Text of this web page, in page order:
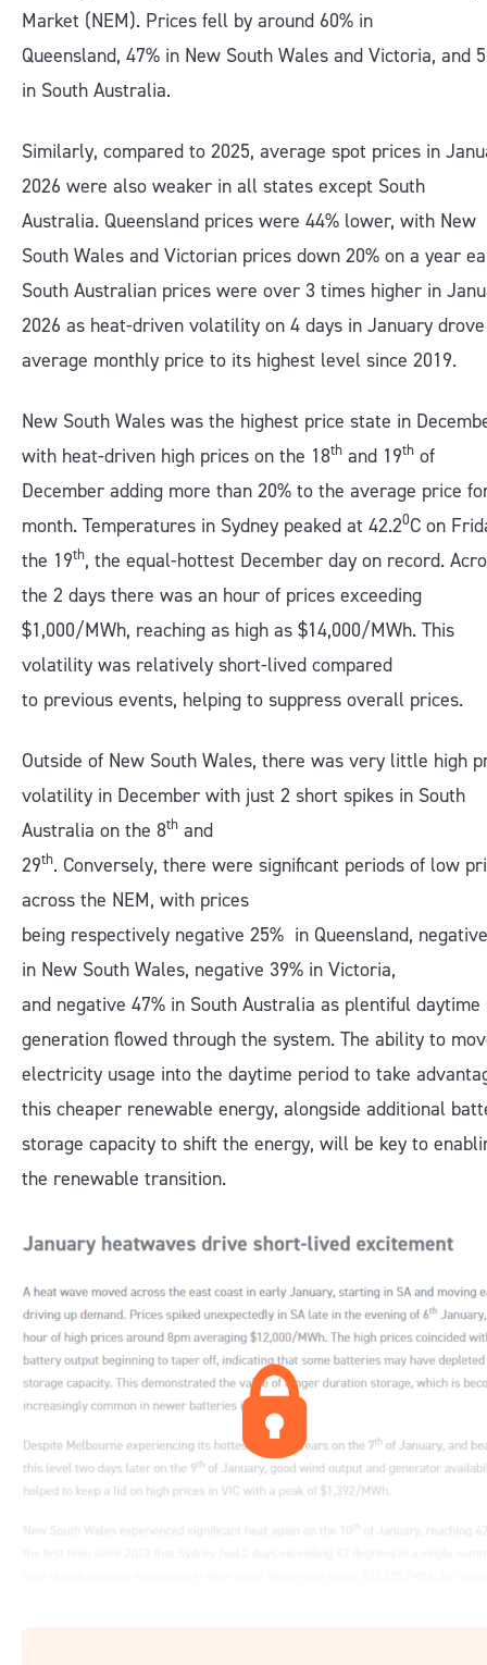
Market (NEM). Prices fell by around 60% in
Queensland, 47% in New South Wales and Victoria, and
in South Australia.
Similarly, compared to 2025, average spot prices in
2026 were also weaker in all states except South
Australia. Queensland prices were 44% lower, with New
South Wales and Victorian prices down 20% on a year
South Australian prices were over 3 times higher in
2026 as heat-driven volatility on 4 days in January
average monthly price to its highest level since 2019.
New South Wales was the highest price state in
with heat-driven high prices on the 18th and 19th of
December adding more than 20% to the average price
month. Temperatures in Sydney peaked at 42.20C on
the 19th, the equal-hottest December day on record.
the 2 days there was an hour of prices exceeding
$1,000/MWh, reaching as high as $14,000/MWh. This
volatility was relatively short-lived compared
to previous events, helping to suppress overall prices.
Outside of New South Wales, there was very little high
volatility in December with just 2 short spikes in South
Australia on the 8th and
29th. Conversely, there were significant periods of low
across the NEM, with prices
being respectively negative 25% in Queensland,
in New South Wales, negative 39% in Victoria,
and negative 47% in South Australia as plentiful
generation flowed through the system. The ability to
electricity usage into the daytime period to take
this cheaper renewable energy, alongside additional
storage capacity to shift the energy, will be key to
the renewable transition.